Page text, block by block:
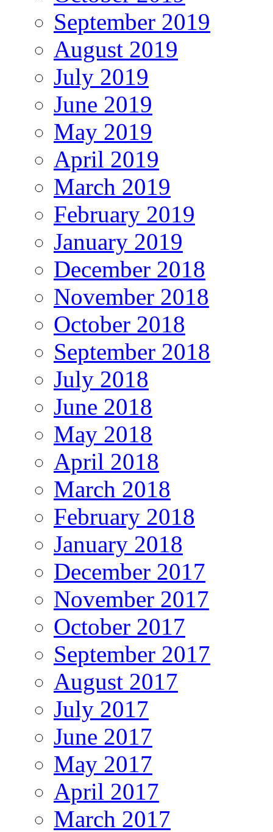
September 2019
August 2019
July 2019
June 2019
May 2019
April 2019
March 2019
February 2019
January 2019
December 2018
November 2018
October 2018
September 2018
July 2018
June 2018
May 2018
April 2018
March 2018
February 2018
January 2018
December 2017
November 2017
October 2017
September 2017
August 2017
July 2017
June 2017
May 2017
April 2017
March 2017